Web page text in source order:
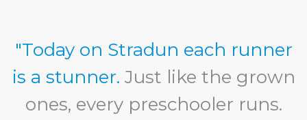
"Today on Stradun each runner
is a stunner. Just like the grown
ones, every preschooler runs.